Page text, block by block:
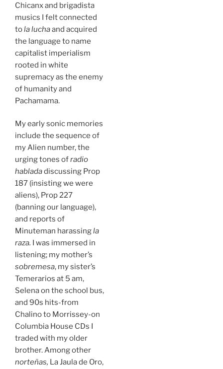
Chicanx and brigadista
musics I felt connected
tola luchaand acquired
the language to name
capitalist imperialism
rooted in white
supremacy as the enemy
of humanity and
Pachamama.
My early sonic memories
include the sequence of
my Alien number, the
urging tones ofradio
habladadiscussing Prop
187 (insisting we were
aliens), Prop 227
(banning our language),
and reports of
Minuteman harassingla
raza. I was immersed in
listening; my mother’s
sobremesa, my sister’s
Temerarios at 5 am,
Selena on the school bus,
and 90s hits-from
Chalino to Morrissey-on
Columbia House CDs I
traded with my older
brother. Among other
norteñas, La Jaula de Oro,